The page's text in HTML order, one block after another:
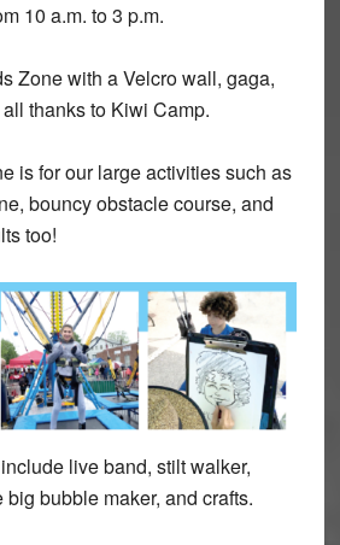
10 a.m. to 3 p.m.
Zone with a Velcro wall, gaga,
thanks to Kiwi Camp.
is for our large activities such as
bouncy obstacle course, and
too!
live band, stilt walker,
big bubble maker, and crafts.